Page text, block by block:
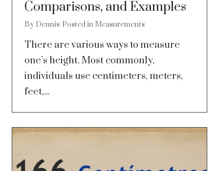
Comparisons, and Examples
By Dennis Posted in Measurements
There are various ways to measure
one’s height. Most commonly,
individuals use centimeters, meters,
feet,...